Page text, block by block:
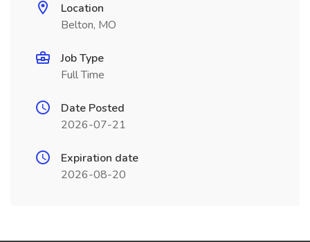
Location
Belton, MO
Job Type
Full Time
Date Posted
2026-07-21
Expiration date
2026-08-20